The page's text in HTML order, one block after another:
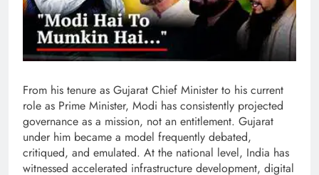
From his tenure as Gujarat Chief Minister to his current
role as Prime Minister, Modi has consistently projected
governance as a mission, not an entitlement. Gujarat
under him became a model frequently debated,
critiqued, and emulated. At the national level, India has
witnessed accelerated infrastructure development, digital